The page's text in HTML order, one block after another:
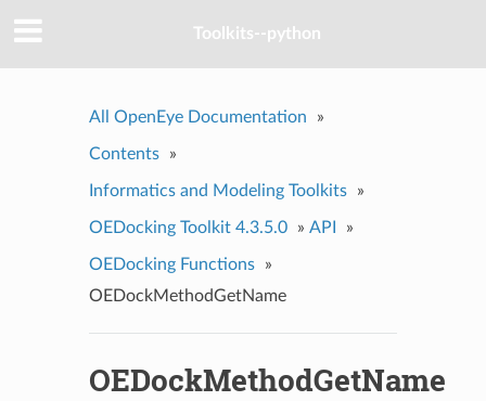
Toolkits--python
All OpenEye Documentation »
Contents »
Informatics and Modeling Toolkits »
OEDocking Toolkit 4.3.5.0 » API »
OEDocking Functions
»
OEDockMethodGetName
OEDockMethodGetName